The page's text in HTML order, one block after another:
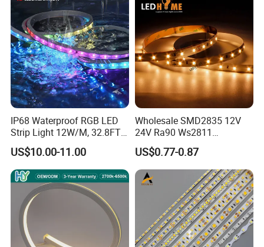
IP68 Waterproof RGB LED
Strip Light 12W/M, 32.8FT
Smart Addressable
Programmable Color Rope
Light for Outdoor
Landscape
US$10.00-11.00
Wholesale SMD2835 12V
24V Ra90 Ws2811
Ws2812b Architectural
Christmas Decoration
Indoor Outdoor Pixel
Flexible Rope LED Strip
US$0.77-0.87